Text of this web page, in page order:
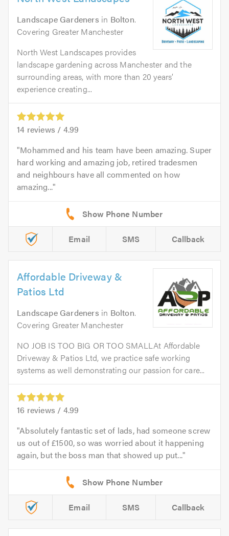
Landscape Gardeners in Bolton.
Covering Greater Manchester
North West Landscapes provides
landscape gardening across Manchester and the
surrounding areas, with more than 20 years’
experience creating...
14 reviews / 4.99
Mohammed and his team have been amazing. Super
hard working and amazing job, retired tradesmen
and neighbours have all commented on how
amazing...
Email SMS Callback
Affordable Driveway &
Patios Ltd
Landscape Gardeners in Bolton.
Covering Greater Manchester
NO JOB IS TOO BIG OR TOO SMALLAt Affordable
Driveway & Patios Ltd, we practice safe working
systems as well demonstrating our passion for care...
16 reviews / 4.99
Absolutely fantastic set of lads, had someone screw
us out of £1500, so was worried about it happening
again, but the boss man that showed up put...
Email SMS Callback